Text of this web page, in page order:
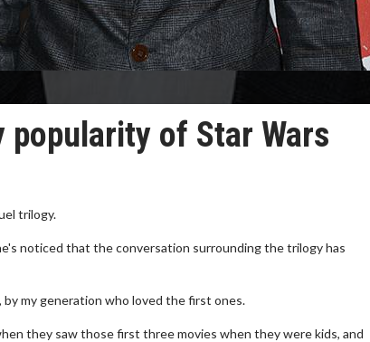
popularity of Star Wars
trilogy.
noticed that the conversation surrounding the trilogy has
my generation who loved the first ones.
they saw those first three movies when they were kids, and